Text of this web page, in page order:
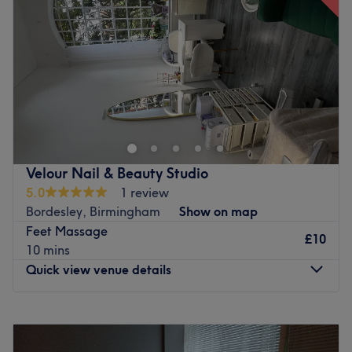
Full payments will be taken in case of no shows.
£10 deposit will be taken in case of previous no shows.
Go to venue
Friday
10:00 AM–
Saturday
8:00 AM 5:00 PM
Sunday
Wellness at the Shepherds Studio, a relaxing haven
where beauty and wellness meet. We offer professional
massages, rejuvenating facials, manicures, pedicures,
and expert waxing services — all designed to help you
look and feel your best. Step into a calm, friendly
atmosphere and let our skilled therapists take care of you
from head to toe.
Velour Nail & Beauty Studio
5.0
1 review
Bordesley, Birmingham
Show on map
Feet Massage
10 mins
£10
Quick view venue details
10:00AM–6:00